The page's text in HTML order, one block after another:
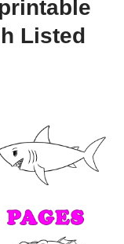
Listed